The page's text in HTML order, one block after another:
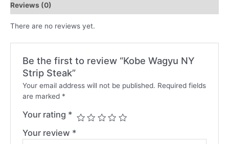
Reviews (0)
There are no reviews yet.
Be the first to review “Kobe Wagyu NY
Strip Steak”
Your email address will not be published. Required fields
are marked *
Your rating *
Your review *